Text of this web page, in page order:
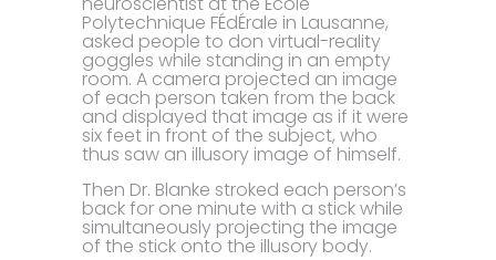
Polytechnique FÉdÉrale in Lausanne,
asked people to don virtual-reality
goggles while standing in an empty
room. A camera projected an image
of each person taken from the back
and displayed that image as if it were
six feet in front of the subject, who
thus saw an illusory image of himself.
Then Dr. Blanke stroked each person’s
back for one minute with a stick while
simultaneously projecting the image
of the stick onto the illusory body.